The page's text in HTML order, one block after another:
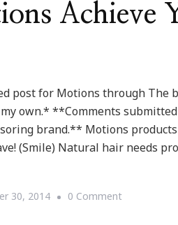
Achieve
post for Motions through The
own.* **Comments
brand.** Motions
(Smile) Natural hair needs
30, 2014 0 CommentOn